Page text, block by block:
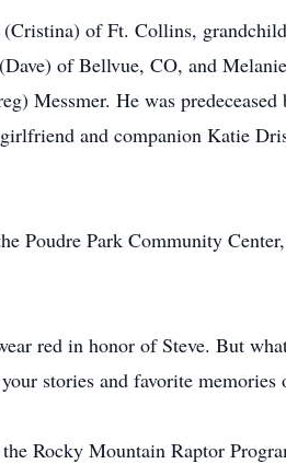
of Ft. Collins,
of Bellvue, CO, and
Messmer. He was
and companion Katie
Park Community
red in honor of Steve. But
stories and favorite memories
Rocky Mountain Raptor